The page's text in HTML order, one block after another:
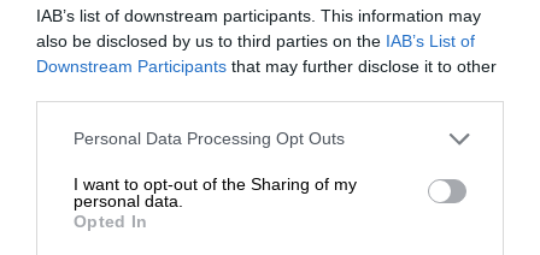
IAB’s list of downstream participants. This information may
also be disclosed by us to third parties on the IAB’s List of
Downstream Participants that may further disclose it to other
Personal Data Processing Opt Outs
I want to opt-out of the Sharing of my
personal data.
Opted In